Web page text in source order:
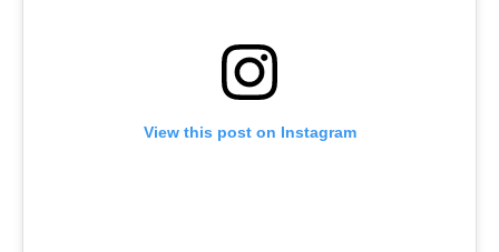
View this post on Instagram